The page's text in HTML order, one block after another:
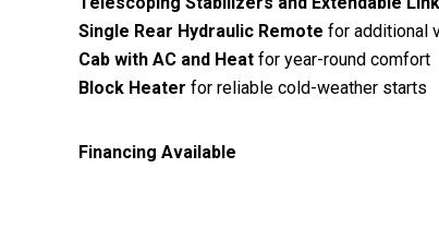
Single Rear Hydraulic Remote for additional
Cab with AC and Heat for year-round comfort
Block Heater for reliable cold-weather starts
Financing Available